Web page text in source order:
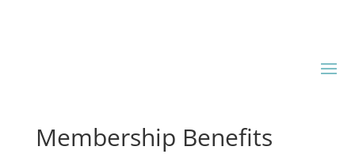
Membership Benefits